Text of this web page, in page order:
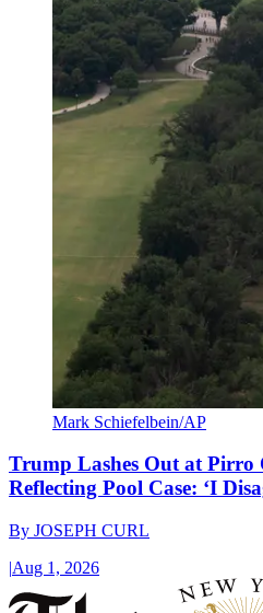
Mark Schiefelbein/AP
Trump Lashes Out at Pirro
Reflecting Pool Case: ‘I
By JOSEPH CURL
|Aug 1, 2026